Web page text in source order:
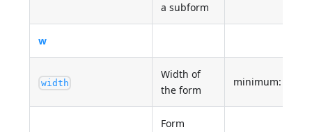
a subform
w
width
Width of
the form
minimum: 0
Form